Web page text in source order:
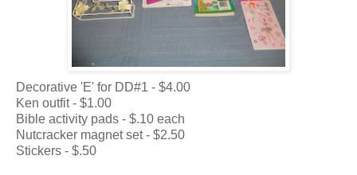
Decorative 'E' for DD#1 - $4.00
Ken outfit - $1.00
Bible activity pads - $.10 each
Nutcracker magnet set - $2.50
Stickers - $.50